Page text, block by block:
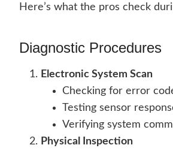
Here’s what the pros check
Diagnostic Procedures
Electronic System Scan
Checking for error
Testing sensor
Verifying system
Physical Inspection